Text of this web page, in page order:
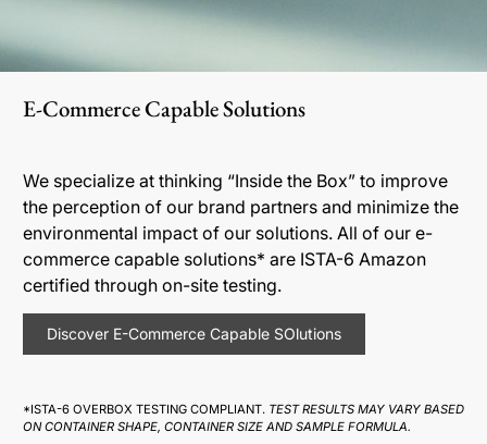
E-Commerce Capable Solutions
We specialize at thinking “Inside the Box” to improve
the perception of our brand partners and minimize the
environmental impact of our solutions. All of our e-
commerce capable solutions* are ISTA-6 Amazon
certified through on-site testing.
Discover E-Commerce Capable SOlutions
*ISTA-6 OVERBOX TESTING COMPLIANT. TEST RESULTS MAY VARY BASED
ON CONTAINER SHAPE, CONTAINER SIZE AND SAMPLE FORMULA.